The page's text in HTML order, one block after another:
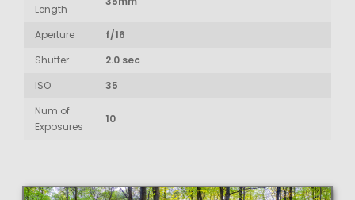
Length
Aperture
f/16
Shutter
2.0 sec
ISO
35
Num of
Exposures
10